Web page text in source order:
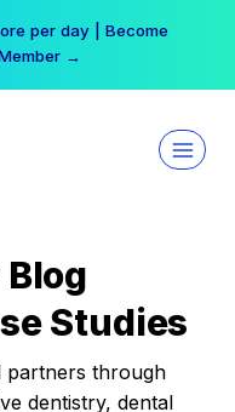
per day | Become
→
Studies
partners through
dentistry, dental